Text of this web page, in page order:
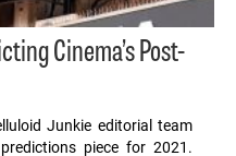
Cinema’s Post-
Junkie editorial team
piece for 2021.